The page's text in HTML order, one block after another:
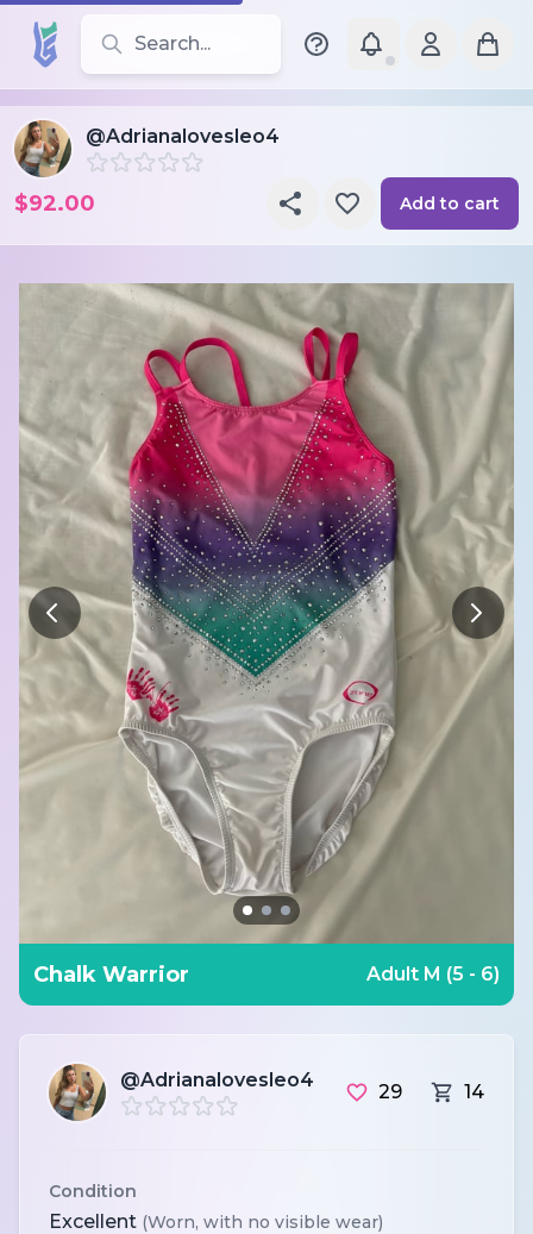
Search for leotards, brands, and styles
@Adrianalovesleo4
$92.00 Add to cart
Chalk Warrior Adult M (5 - 6)
@Adrianalovesleo4
29 14
Condition
Excellent (Worn, with no visible wear)